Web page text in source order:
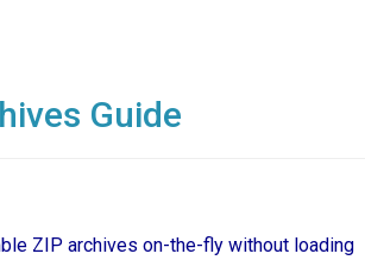
Guide
ZIP archives on-the-fly without loading